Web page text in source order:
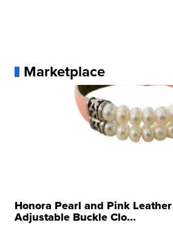
Marketplace
Honora Pearl and Pink
Adjustable Buckle Clo...